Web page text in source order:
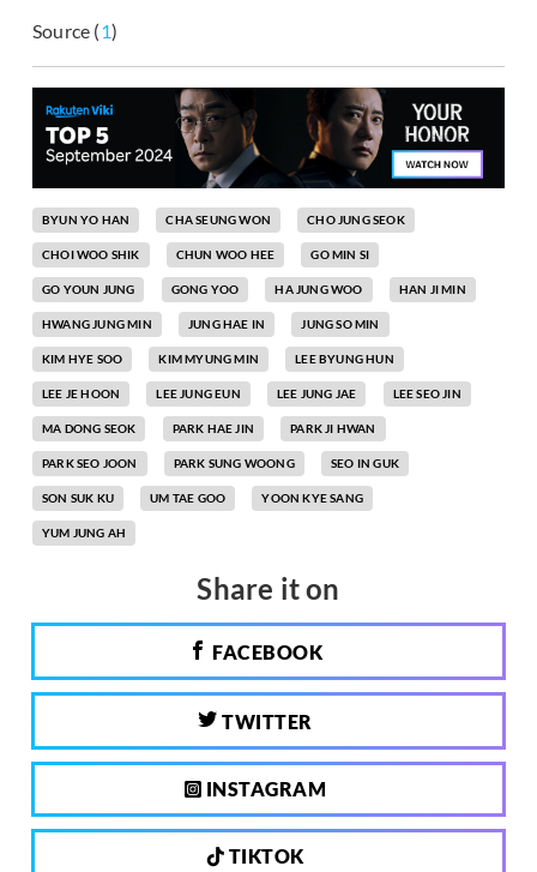
Source (1)
BYUN YO HAN CHA SEUNG WON CHO JUNG SEOK
CHOI WOO SHIK CHUN WOO HEE GO MIN SI
GO YOUN JUNG GONG YOO HA JUNG WOO HAN JI MIN
HWANG JUNG MIN JUNG HAE IN JUNG SO MIN
KIM HYE SOO KIM MYUNG MIN LEE BYUNG HUN
LEE JE HOON LEE JUNG EUN LEE JUNG JAE LEE SEO JIN
MA DONG SEOK PARK HAE JIN PARK JI HWAN
PARK SEO JOON PARK SUNG WOONG SEO IN GUK
SON SUK KU UM TAE GOO YOON KYE SANG
YUM JUNG AH
Share it on
FACEBOOK
TWITTER
INSTAGRAM
TIKTOK